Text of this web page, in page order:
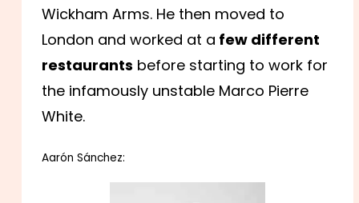
Wickham Arms. He then moved to
London and worked at a few different
restaurants before starting to work for
the infamously unstable Marco Pierre
White.
Aarón Sánchez: